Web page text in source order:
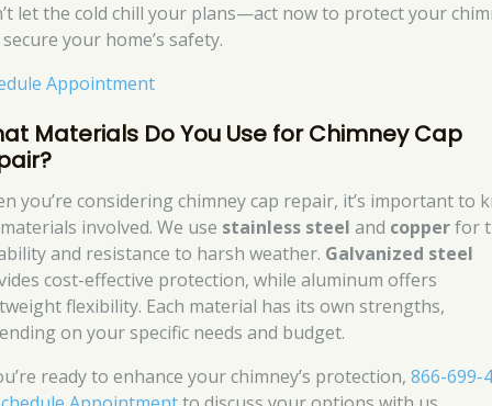
let the cold chill your plans—act now to protect your
your home’s safety.
Appointment
Materials Do You Use for Chimney Cap
you’re considering chimney cap repair, it’s important to
involved. We use stainless steel and copperfor
and resistance to harsh weather. Galvanized steel
cost-effective protection, while aluminum offers
flexibility. Each material has its own strengths,
on your specific needs and budget.
ready to enhance your chimney’s protection,866-699-